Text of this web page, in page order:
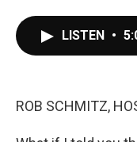
LISTEN •
ROB SCHMITZ,